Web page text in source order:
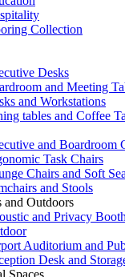
Collection
Desks
and Meeting
and Workstations
tables and Coffee
and Boardroom
Task Chairs
Chairs and Soft
and Stools
and Outdoors
and Privacy Booth
Auditorium and
Desk and
Spaces